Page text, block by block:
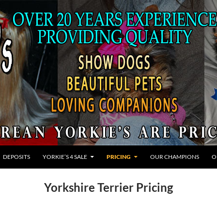
DEPOSITS YORKIE’S 4 SALE PRICING OUR CHAMPIONS
Yorkshire Terrier Pricing